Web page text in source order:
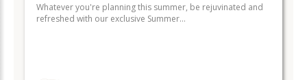
Whatever you're planning this summer, be rejuvinated and
refreshed with our exclusive Summer…